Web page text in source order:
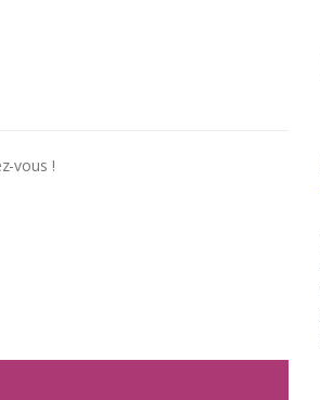
vous !